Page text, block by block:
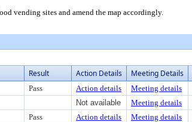
vending sites and amend the map accordingly.
Result Action Details Meeting Details
Pass Action details Meeting details
Not available Meeting details
Pass Action details Meeting details